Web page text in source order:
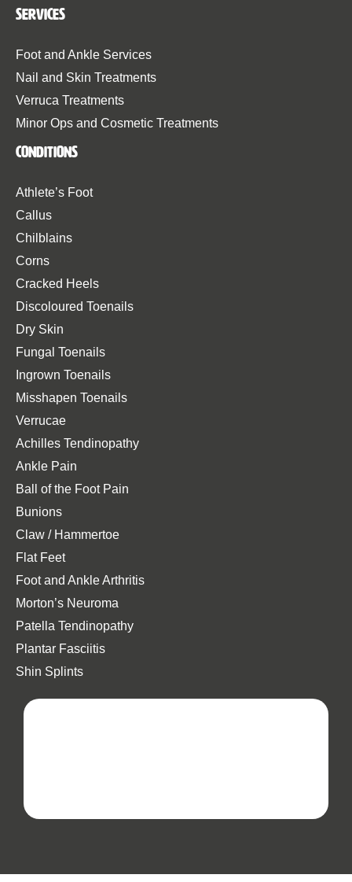
Services
Foot and Ankle Services
Nail and Skin Treatments
Verruca Treatments
Minor Ops and Cosmetic Treatments
Conditions
Athlete’s Foot
Callus
Chilblains
Corns
Cracked Heels
Discoloured Toenails
Dry Skin
Fungal Toenails
Ingrown Toenails
Misshapen Toenails
Verrucae
Achilles Tendinopathy
Ankle Pain
Ball of the Foot Pain
Bunions
Claw / Hammertoe
Flat Feet
Foot and Ankle Arthritis
Morton’s Neuroma
Patella Tendinopathy
Plantar Fasciitis
Shin Splints